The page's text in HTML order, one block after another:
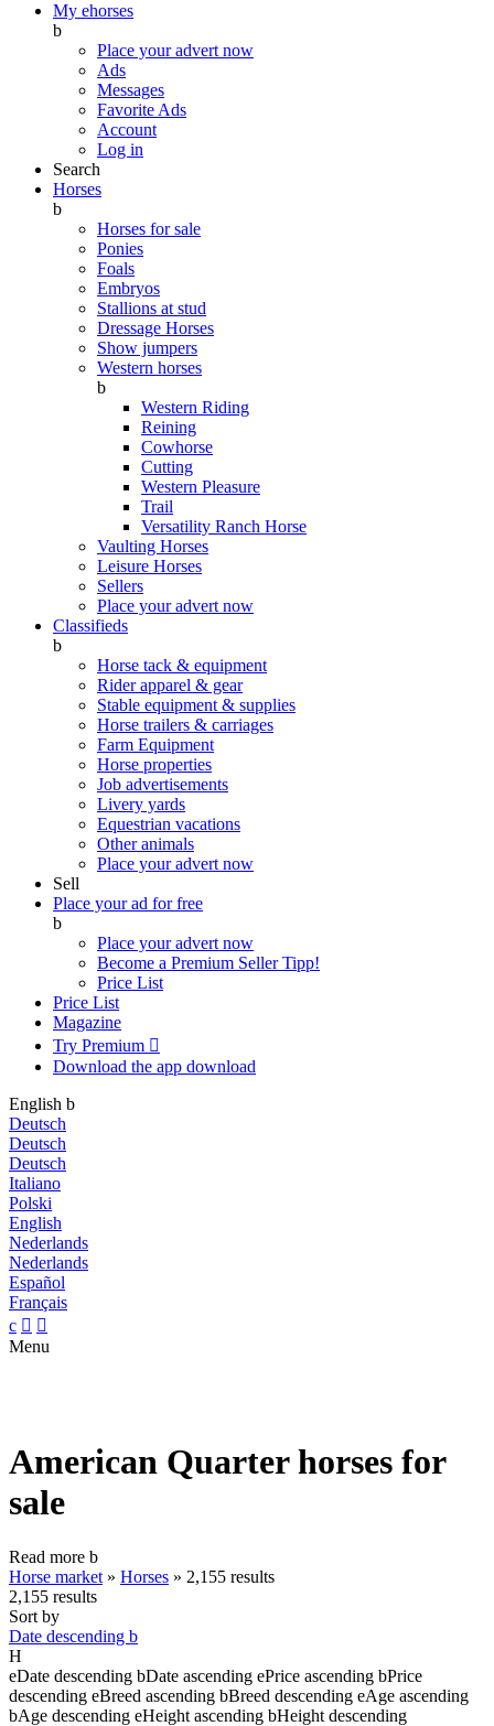
My ehorses
b
Place your advert now
Ads
Messages
Favorite Ads
Account
Log in
Search
Horses
b
Horses for sale
Ponies
Foals
Embryos
Stallions at stud
Dressage Horses
Show jumpers
Western horses
b
Western Riding
Reining
Cowhorse
Cutting
Western Pleasure
Trail
Versatility Ranch Horse
Vaulting Horses
Leisure Horses
Sellers
Place your advert now
Classifieds
b
Horse tack & equipment
Rider apparel & gear
Stable equipment & supplies
Horse trailers & carriages
Farm Equipment
Horse properties
Job advertisements
Livery yards
Equestrian vacations
Other animals
Place your advert now
Sell
Place your ad for free
b
Place your advert now
Become a Premium SellerTipp!
Price List
Price List
Magazine
Try Premium 
Download the app download
English b
Deutsch
Deutsch
Deutsch
Italiano
Polski
English
Nederlands
Nederlands
Español
Français
c  
Menu
American Quarter horses for
sale
Read more b
Horse market » Horses » 2,155 results
2,155 results
Sort by
Date descending b
H
eDate descending bDate ascending ePrice ascending bPrice
descending eBreed ascending bBreed descending eAge ascending
bAge descending eHeight ascending bHeight descending